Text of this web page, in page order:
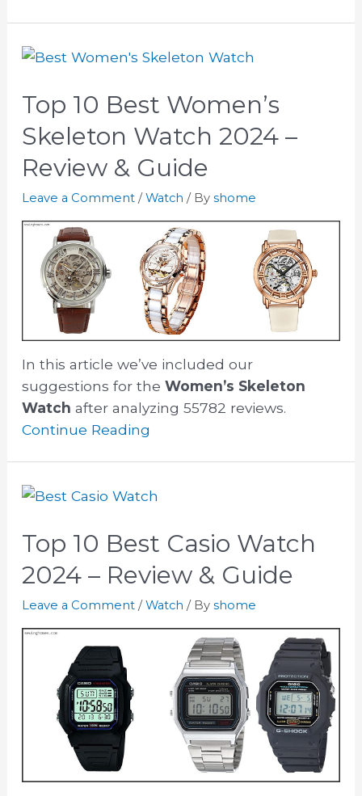
Top 10 Best Women’s
Skeleton Watch 2024 –
Review & Guide
Leave a Comment /Watch / By shome
In this article we’ve included our
suggestions for the Women’s Skeleton
Watch after analyzing 55782 reviews.
Continue Reading
Top 10 Best Casio Watch
2024 – Review & Guide
Leave a Comment /Watch / By shome